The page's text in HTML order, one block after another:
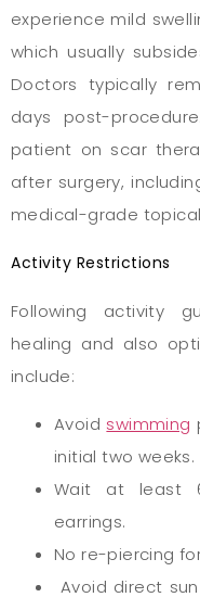
experience mild
which usually
Doctors typically
days post-
patient on scar
after surgery,
medical-grade
Activity Restrictions
Following activity
healing and also
include:
Avoid swimming
initial two weeks.
Wait at least
earrings.
No re-piercing
Avoid direct